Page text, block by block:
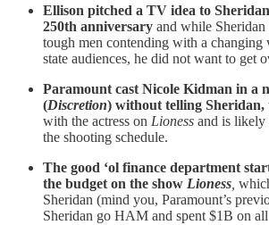
Ellison pitched a TV idea to
250th anniversary and while Sheridan
tough men contending with a changing
state audiences, he did not want to get
Paramount cast Nicole Kidman in a
(Discretion) without telling Sheridan,
with the actress on Lioness and is likely
the shooting schedule.
The good ‘ol finance department
the budget on the show Lioness
Sheridan (mind you, Paramount’s
Sheridan go HAM and spent $1B on